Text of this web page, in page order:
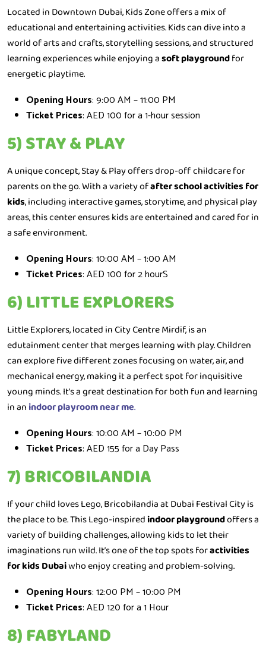
Located in Downtown Dubai, Kids Zone offers a mix of
educational and entertaining activities. Kids can dive into a
world of arts and crafts, storytelling sessions, and structured
learning experiences while enjoying asoft playgroundfor
energetic playtime.
Opening Hours: 9:00 AM – 11:00 PM
Ticket Prices: AED 100 for a 1-hour session
5) STAY & PLAY
A unique concept, Stay & Play offers drop-off childcare for
parents on the go. With a variety ofafter school activities for
kids, including interactive games, storytime, and physical play
areas, this center ensures kids are entertained and cared for in
a safe environment.
Opening Hours: 10:00 AM – 1:00 AM
Ticket Prices: AED 100 for 2 hourS
6) LITTLE EXPLORERS
Little Explorers, located in City Centre Mirdif, is an
edutainment center that merges learning with play. Children
can explore five different zones focusing on water, air, and
mechanical energy, making it a perfect spot for inquisitive
young minds. It’s a great destination for both fun and learning
in an indoor playroom near me.
Opening Hours: 10:00 AM – 10:00 PM
Ticket Prices: AED 155 for a Day Pass
7) BRICOBILANDIA
If your child loves Lego, Bricobilandia at Dubai Festival City is
the place to be. This Lego-inspired indoor playgroundoffers a
variety of building challenges, allowing kids to let their
imaginations run wild. It’s one of the top spots foractivities
for kids Dubaiwho enjoy creating and problem-solving.
Opening Hours: 12:00 PM – 10:00 PM
Ticket Prices: AED 120 for a 1 Hour
8) FABYLAND